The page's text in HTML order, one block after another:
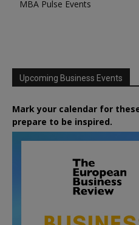
MBA Pulse Events
Upcoming Business Events
Mark your calendar for
prepare to be inspired.